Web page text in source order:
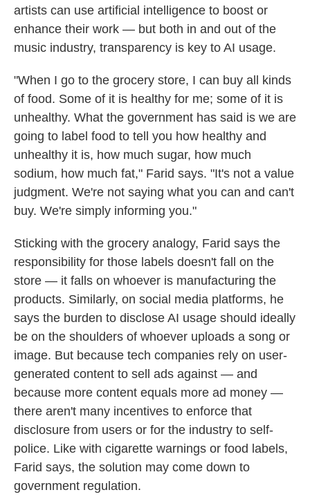
artists can use artificial intelligence to boost or
enhance their work — but both in and out of the
music industry, transparency is key to AI usage.
"When I go to the grocery store, I can buy all kinds
of food. Some of it is healthy for me; some of it is
unhealthy. What the government has said is we are
going to label food to tell you how healthy and
unhealthy it is, how much sugar, how much
sodium, how much fat," Farid says. "It's not a value
judgment. We're not saying what you can and can't
buy. We're simply informing you."
Sticking with the grocery analogy, Farid says the
responsibility for those labels doesn't fall on the
store — it falls on whoever is manufacturing the
products. Similarly, on social media platforms, he
says the burden to disclose AI usage should ideally
be on the shoulders of whoever uploads a song or
image. But because tech companies rely on user-
generated content to sell ads against — and
because more content equals more ad money —
there aren't many incentives to enforce that
disclosure from users or for the industry to self-
police. Like with cigarette warnings or food labels,
Farid says, the solution may come down to
government regulation.